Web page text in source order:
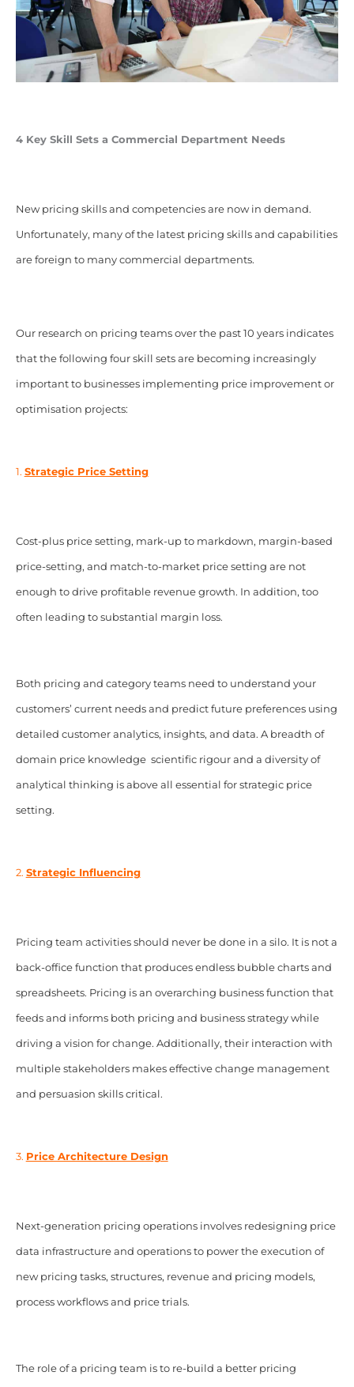
4 Key Skill Sets a Commercial Department Needs
New pricing skills and competencies are now in demand.
Unfortunately, many of the latest pricing skills and capabilities
are foreign to many commercial departments.
Our research on pricing teams over the past 10 years indicates
that the following four skill sets are becoming increasingly
important to businesses implementing price improvement or
optimisation projects:
1. Strategic Price Setting
Cost-plus price setting, mark-up to markdown, margin-based
price-setting, and match-to-market price setting are not
enough to drive profitable revenue growth. In addition, too
often leading to substantial margin loss.
Both pricing and category teams need to understand your
customers’ current needs and predict future preferences using
detailed customer analytics, insights, and data. A breadth of
domain price knowledge; scientific rigour and a diversity of
analytical thinking is above all essential for strategic price
setting.
2. Strategic Influencing
Pricing team activities should never be done in a silo. It is not a
back-office function that produces endless bubble charts and
spreadsheets. Pricing is an overarching business function that
feeds and informs both pricing and business strategy while
driving a vision for change. Additionally, their interaction with
multiple stakeholders makes effective change management
and persuasion skills critical.
3. Price Architecture Design
Next-generation pricing operations involves redesigning price
data infrastructure and operations to power the execution of
new pricing tasks, structures, revenue and pricing models,
process workflows and price trials.
The role of a pricing team is to re-build a better pricing